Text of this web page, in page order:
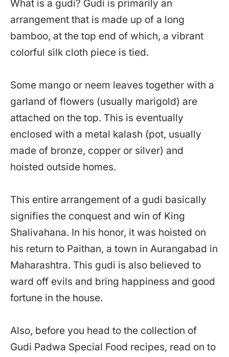
What is a gudi? Gudi is primarily an
arrangement that is made up of a long
bamboo, at the top end of which, a vibrant
colorful silk cloth piece is tied.
Some mango or neem leaves together with a
garland of flowers (usually marigold) are
attached on the top. This is eventually
enclosed with a metal kalash (pot, usually
made of bronze, copper or silver) and
hoisted outside homes.
This entire arrangement of a gudi basically
signifies the conquest and win of King
Shalivahana. In his honor, it was hoisted on
his return to Paithan, a town in Aurangabad in
Maharashtra. This gudi is also believed to
ward off evils and bring happiness and good
fortune in the house.
Also, before you head to the collection of
Gudi Padwa Special Food recipes, read on to